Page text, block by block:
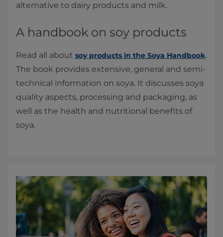
alternative to dairy products and milk.
A handbook on soy products
Read all about soy products in the Soya Handbook.
The book provides extensive, general and semi-
technical information on soya. It discusses soya
quality aspects, processing and packaging, as
well as the health and nutritional benefits of
soya.